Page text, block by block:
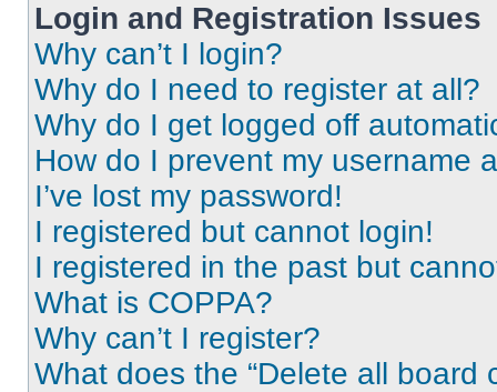
Login and Registration Issues
Why can’t I login?
Why do I need to register at all?
Why do I get logged off
How do I prevent my username
I’ve lost my password!
I registered but cannot login!
I registered in the past but
What is COPPA?
Why can’t I register?
What does the “Delete all board